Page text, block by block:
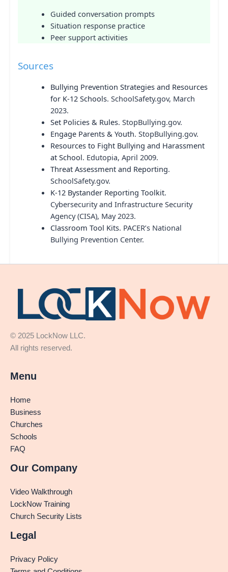
Guided conversation prompts
Situation response practice
Peer support activities
Sources
Bullying Prevention Strategies and Resources
for K-12 Schools. SchoolSafety.gov, March
2023.
Set Policies & Rules. StopBullying.gov.
Engage Parents & Youth. StopBullying.gov.
Resources to Fight Bullying and Harassment
at School. Edutopia, April 2009.
Threat Assessment and Reporting.
SchoolSafety.gov.
K-12 Bystander Reporting Toolkit.
Cybersecurity and Infrastructure Security
Agency (CISA), May 2023.
Classroom Tool Kits. PACER’s National
Bullying Prevention Center.
© 2025 LockNow LLC.
All rights reserved.
Menu
Home
Business
Churches
Schools
FAQ
Our Company
Video Walkthrough
LockNow Training
Church Security Lists
Legal
Privacy Policy